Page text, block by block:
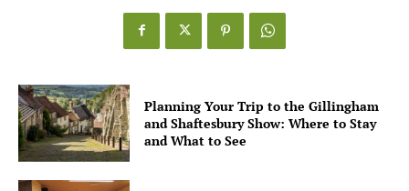
Planning Your Trip to the Gillingham
and Shaftesbury Show: Where to Stay
and What to See